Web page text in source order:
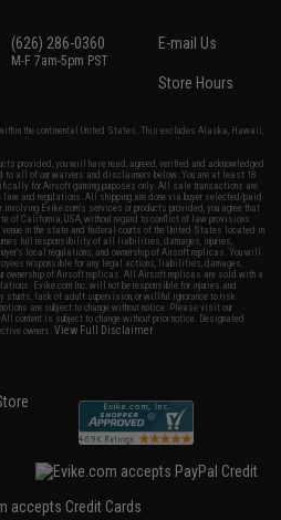
(626) 286-0360
M-F 7am-5pm PST
E-mail Us
Store Hours
the continental United States. This excludes Alaska, Hawaii,
provided, you will have read, agreed, verified and acknowledged
to all of our waivers and disclaimers below: You are at least 18
for Airsoft gaming purposes only. All sale transactions are
and regulations. All shipping are done via buyer selected/paid
Evike.com's services or products provided, you agree that
of California, USA, without regard to conflict of law provisions
in the state and federal courts of the United States located in
full responsibility of all liabilities, damages, injuries,
local regulations, and ownership of Airsoft replicas. You will
responsible for any legal actions, liabilities, damages,
ownership of Airsoft replicas. All Airsoft replicas are sold with a
Evike.com Inc. will not be responsible for injuries and
stunts, lack of adult supervision, or willful ignorance to risk.
are subject to change without notice. Please visit our
content is subject to change without prior notice. Designated
owners.View Full Disclaimer